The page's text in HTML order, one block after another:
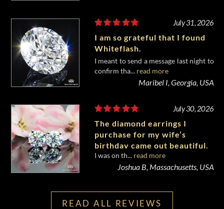
July 31, 2026
I am so grateful that I found
Whiteflash.
I meant to send a message last night to
confirm tha... read more
Maribel I, Georgia, USA
July 30, 2026
The diamond earrings I
purchase for my wife’s
birthday came out beautiful.
I was on th... read more
Joshua B, Massachusetts, USA
READ ALL REVIEWS